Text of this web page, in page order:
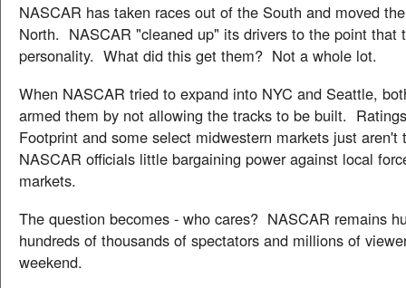
NASCAR has taken races out of the South and moved
North. NASCAR "cleaned up" its drivers to the point that
personality. What did this get them? Not a whole lot.
When NASCAR tried to expand into NYC and Seattle,
armed them by not allowing the tracks to be built.
Footprint and some select midwestern markets just aren't
NASCAR officials little bargaining power against local
markets.
The question becomes - who cares? NASCAR remains
hundreds of thousands of spectators and millions of
weekend.